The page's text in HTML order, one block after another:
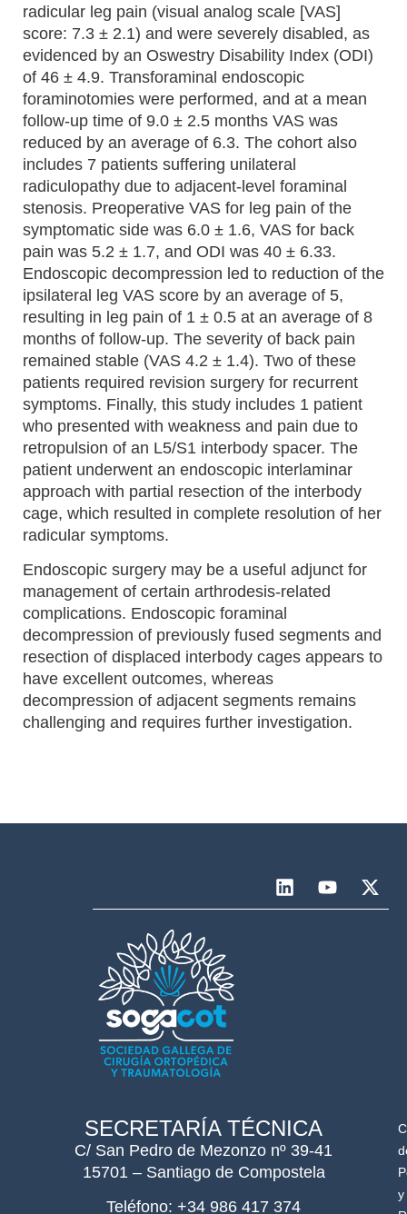
radicular leg pain (visual analog scale [VAS]
score: 7.3 ± 2.1) and were severely disabled, as
evidenced by an Oswestry Disability Index (ODI)
of 46 ± 4.9. Transforaminal endoscopic
foraminotomies were performed, and at a mean
follow-up time of 9.0 ± 2.5 months VAS was
reduced by an average of 6.3. The cohort also
includes 7 patients suffering unilateral
radiculopathy due to adjacent-level foraminal
stenosis. Preoperative VAS for leg pain of the
symptomatic side was 6.0 ± 1.6, VAS for back
pain was 5.2 ± 1.7, and ODI was 40 ± 6.33.
Endoscopic decompression led to reduction of the
ipsilateral leg VAS score by an average of 5,
resulting in leg pain of 1 ± 0.5 at an average of 8
months of follow-up. The severity of back pain
remained stable (VAS 4.2 ± 1.4). Two of these
patients required revision surgery for recurrent
symptoms. Finally, this study includes 1 patient
who presented with weakness and pain due to
retropulsion of an L5/S1 interbody spacer. The
patient underwent an endoscopic interlaminar
approach with partial resection of the interbody
cage, which resulted in complete resolution of her
radicular symptoms.
Endoscopic surgery may be a useful adjunct for
management of certain arthrodesis-related
complications. Endoscopic foraminal
decompression of previously fused segments and
resection of displaced interbody cages appears to
have excellent outcomes, whereas
decompression of adjacent segments remains
challenging and requires further investigation.
SECRETARÍA TÉCNICA
C/ San Pedro de Mezonzo nº 39-41
15701 – Santiago de Compostela
Teléfono: +34 986 417 374
y